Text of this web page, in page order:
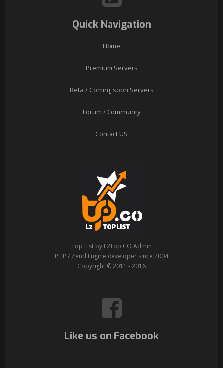
Quick Navigation
Home
Premium Servers
Beta / Coming soon Servers
Forum / Community
Contact US
Top List by L2Top.CO Admin
PHP / Zend Engine developer since 2004
Copyright © 2011 - 2016
Like us on Facebook